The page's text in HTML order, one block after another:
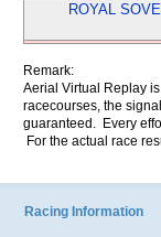
ROYAL
Remark:
Aerial Virtual Replay
racecourses, the
guaranteed. Every
For the actual race
Racing Information